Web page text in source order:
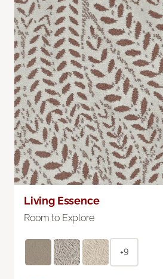
Living Essence
Room to Explore
+9